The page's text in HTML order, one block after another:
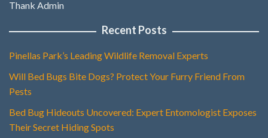
Thank Admin
Recent Posts
Pinellas Park’s Leading Wildlife Removal Experts
Will Bed Bugs Bite Dogs? Protect Your Furry Friend From
Pests
Bed Bug Hideouts Uncovered: Expert Entomologist Exposes
Their Secret Hiding Spots